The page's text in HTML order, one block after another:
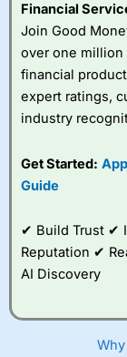
to take the
Visit City
City Index
a
improve their
Financial
Join Good
over one million
financial
expert ratings,
industry
Get Started:
Guide
✔ Build Trust ✔
Reputation ✔
AI Discovery